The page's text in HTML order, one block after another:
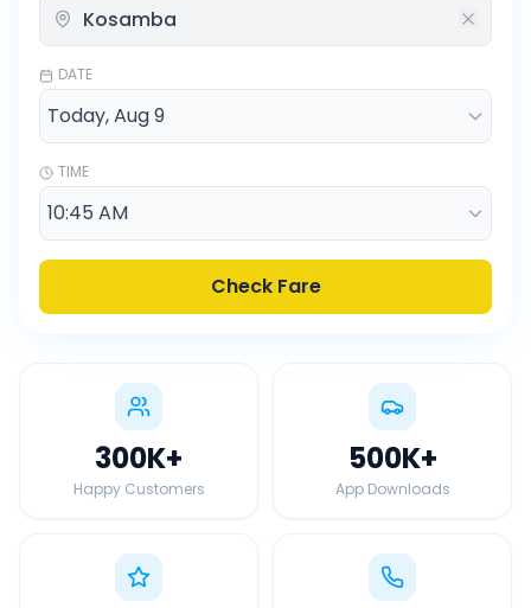
DATE
TIME
Check Fare
300K+
Happy Customers
500K+
App Downloads